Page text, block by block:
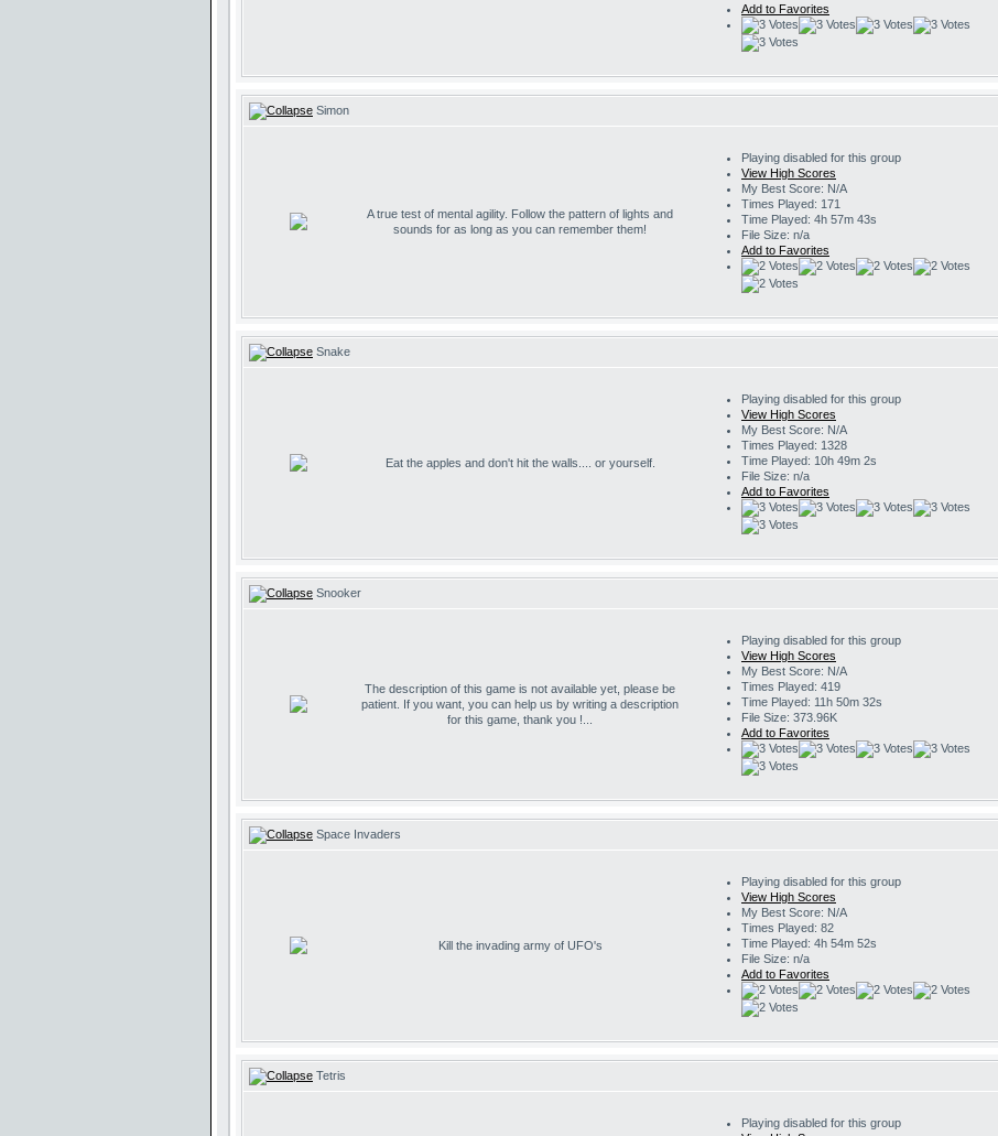
Add to Favorites
Simon
A true test of mental agility. Follow the pattern of lights and
sounds for as long as you can remember them!
Playing disabled for this group
View High Scores
My Best Score: N/A
Times Played: 171
Time Played: 4h 57m 43s
File Size: n/a
Add to Favorites
Snake
Eat the apples and don't hit the walls.... or yourself.
Playing disabled for this group
View High Scores
My Best Score: N/A
Times Played: 1328
Time Played: 10h 49m 2s
File Size: n/a
Add to Favorites
Snooker
The description of this game is not available yet, please be
patient. If you want, you can help us by writing a description
for this game, thank you !...
Playing disabled for this group
View High Scores
My Best Score: N/A
Times Played: 419
Time Played: 11h 50m 32s
File Size: 373.96K
Add to Favorites
Space Invaders
Kill the invading army of UFO's
Playing disabled for this group
View High Scores
My Best Score: N/A
Times Played: 82
Time Played: 4h 54m 52s
File Size: n/a
Add to Favorites
Tetris
Playing disabled for this group